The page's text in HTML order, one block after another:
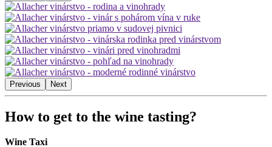
Previous Next
How to get to the wine tasting?
Wine Taxi